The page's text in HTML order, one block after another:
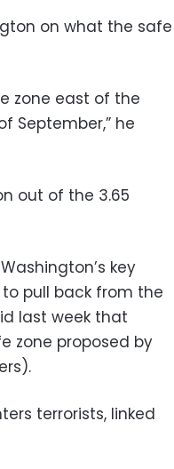
on what the safe
zone east of the
September,” he
out of the 3.65
key
pull back from the
last week that
zone proposed by
terrorists, linked